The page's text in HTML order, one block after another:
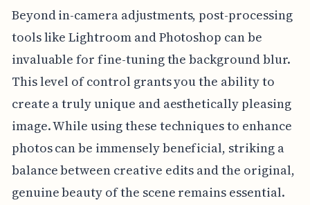
Beyond in-camera adjustments, post-processing
tools like Lightroom and Photoshop can be
invaluable for fine-tuning the background blur.
This level of control grants you the ability to
create a truly unique and aesthetically pleasing
image. While using these techniques to enhance
photos can be immensely beneficial, striking a
balance between creative edits and the original,
genuine beauty of the scene remains essential.